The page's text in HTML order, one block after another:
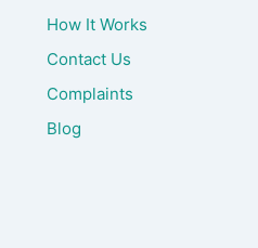
How It Works
Contact Us
Complaints
Blog